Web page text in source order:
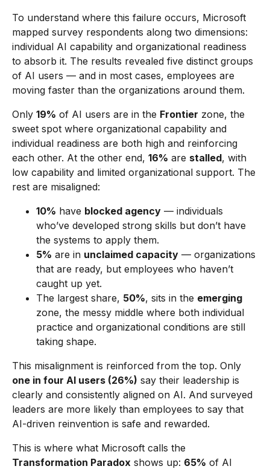
To understand where this failure occurs, Microsoft
mapped survey respondents along two dimensions:
individual AI capability and organizational readiness
to absorb it. The results revealed five distinct groups
of AI users — and in most cases, employees are
moving faster than the organizations around them.
Only 19% of AI users are in the Frontier zone, the
sweet spot where organizational capability and
individual readiness are both high and reinforcing
each other. At the other end, 16% are stalled, with
low capability and limited organizational support. The
rest are misaligned:
10% have blocked agency — individuals
who’ve developed strong skills but don’t have
the systems to apply them.
5% are in unclaimed capacity — organizations
that are ready, but employees who haven’t
caught up yet.
The largest share, 50%, sits in the emerging
zone, the messy middle where both individual
practice and organizational conditions are still
taking shape.
This misalignment is reinforced from the top. Only
one in four AI users (26%) say their leadership is
clearly and consistently aligned on AI. And surveyed
leaders are more likely than employees to say that
AI-driven reinvention is safe and rewarded.
This is where what Microsoft calls the
Transformation Paradox shows up: 65% of AI